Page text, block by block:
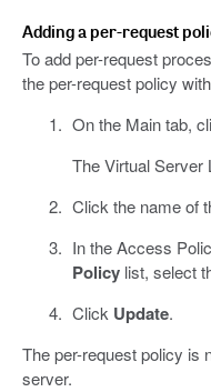
Adding a per-request
To add per-request
the per-request policy
On the Main tab,
The Virtual Server
Click the name of
In the Access
Policylist, select
Click Update.
The per-request policy is
server.